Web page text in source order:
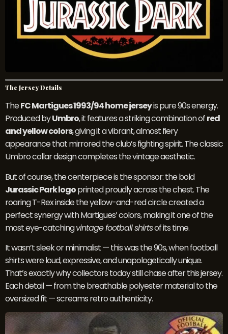
The Jersey Details
TheFC Martigues 1993/94 home jerseyis pure 90s energy.
Produced byUmbro, it features a striking combination ofred
and yellow colors, giving it a vibrant, almost fiery
appearance that mirrored the club’s fighting spirit. The classic
Umbro collar design completes the vintage aesthetic.
But of course, the centerpiece is the sponsor: the bold
Jurassic Park logoprinted proudly across the chest. The
roaring T-Rex inside the yellow-and-red circle created a
perfect synergy with Martigues’ colors, making it one of the
most eye-catchingvintage football shirtsof its time.
It wasn’t sleek or minimalist — this was the 90s, when football
shirts were loud, expressive, and unapologetically unique.
That’s exactly why collectors today still chase after this jersey.
Each detail — from the breathable polyester material to the
oversized fit — screams retro authenticity.